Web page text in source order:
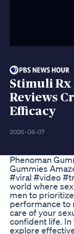
Stimuli Rx
Reviews
Efficacy
2026-08-07
Phenoman
Gummies
#viral #video
world where
men to
performance to
care of your
confident life.
explore